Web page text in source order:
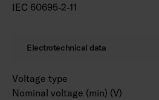
IEC 60695-2-11
Electrotechnical data
Voltage type
Nominal voltage (min) (V)